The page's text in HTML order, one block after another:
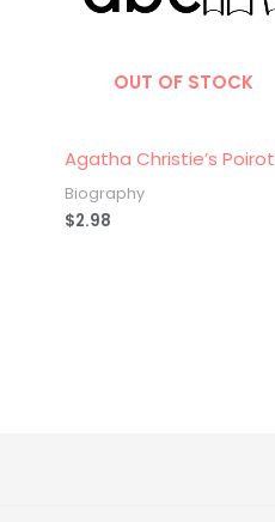
OUT OF STOCK
Agatha Christie’s Poirot
Biography
$2.98